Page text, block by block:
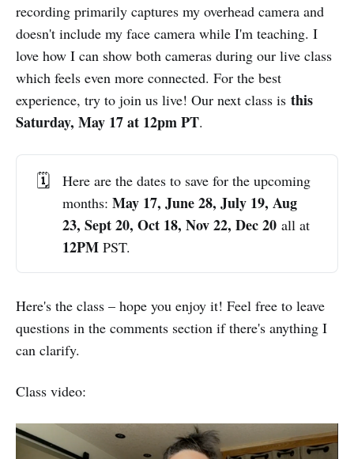
recording primarily captures my overhead camera and
doesn't include my face camera while I'm teaching. I
love how I can show both cameras during our live class
which feels even more connected. For the best
experience, try to join us live! Our next class is this
Saturday, May 17 at 12pm PT.
🗓️
Here are the dates to save for the upcoming
months: May 17, June 28, July 19, Aug
23, Sept 20, Oct 18, Nov 22, Dec 20 all at
12PM PST.
Here's the class – hope you enjoy it! Feel free to leave
questions in the comments section if there's anything I
can clarify.
Class video: